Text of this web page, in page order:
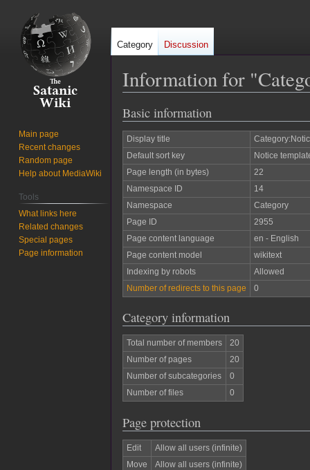
Information for
Jump
navigation
Jump
search
Basic information
Display title
Default sort key
Notice
Page length (in bytes)
22
Namespace ID
14
Namespace
Category
Page ID
2955
Page content language
en - English
Page content model
wikitext
Indexing by robots
Allowed
Number of redirects to this page
0
Category information
Total number of members
20
Number of pages
20
Number of subcategories
0
Number of files
0
Page protection
Edit
Allow all users (infinite)
Move
Allow all users (infinite)
Category Discussion
Main page
Recent changes
Random page
Help about MediaWiki
Tools
What links here
Related changes
Special pages
Page information